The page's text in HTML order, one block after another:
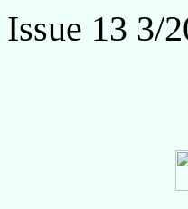
Issue 13 3/